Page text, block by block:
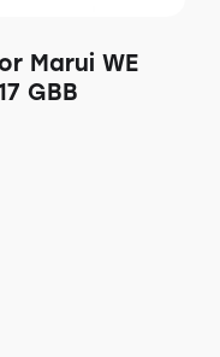
Marui WE
GBB